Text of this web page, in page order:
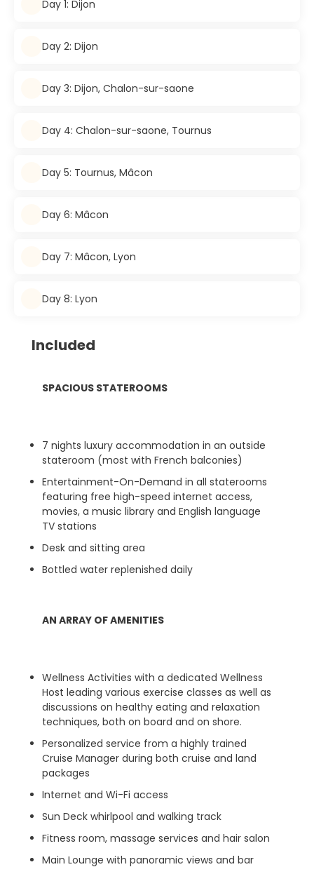
Day 1: Dijon
Day 2: Dijon
Day 3: Dijon, Chalon-sur-saone
Day 4: Chalon-sur-saone, Tournus
Day 5: Tournus, Mâcon
Day 6: Mâcon
Day 7: Mâcon, Lyon
Day 8: Lyon
Included
SPACIOUS STATEROOMS
7 nights luxury accommodation in an outside
stateroom (most with French balconies)
Entertainment-On-Demand in all staterooms
featuring free high-speed internet access,
movies, a music library and English language
TV stations
Desk and sitting area
Bottled water replenished daily
AN ARRAY OF AMENITIES
Wellness Activities with a dedicated Wellness
Host leading various exercise classes as well as
discussions on healthy eating and relaxation
techniques, both on board and on shore.
Personalized service from a highly trained
Cruise Manager during both cruise and land
packages
Internet and Wi-Fi access
Sun Deck whirlpool and walking track
Fitness room, massage services and hair salon
Main Lounge with panoramic views and bar